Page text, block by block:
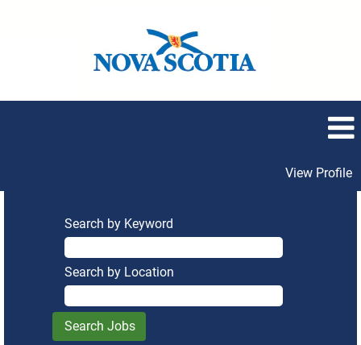
View Profile
Search by Keyword
Search by Location